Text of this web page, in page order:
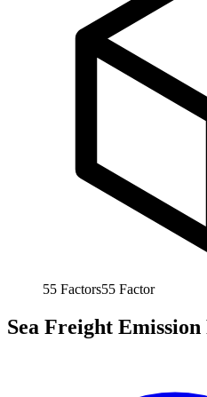
55 Factors55 Factor
Sea Freight